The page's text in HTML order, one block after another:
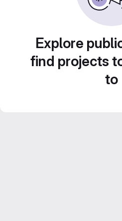
Explore
find projects
to